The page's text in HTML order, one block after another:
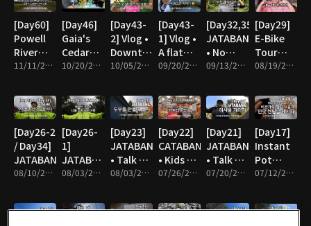
[Day60]
Powell
River
Sunshine
11/11/2021 • 11m
[Day46]
Gaia's
Cedar
Tree
10/20/2021 • 12m
[Day43-
2] Vlog •
Downtown
Shopping
10/05/2021 • 11m
[Day43-
1] Vlog •
A flat
tire
09/20/2021 • 7m
[Day32,35]
JATABANG
• No
Soap No
09/13/2021 • 10m
[Day29]
E-Bike
Tour
with 208/19/2021 • 20m
[Day26-2
/ Day34]
JATABANG
08/10/2021 • 17m
[Day26-
1]
JATABANG
• Talk on
08/03/2021 • 8m
[Day23]
JATABANG
• Talk on
the bike
08/03/2021 • 4m
[Day22]
CATABANG
• Kids on
the cart
07/26/2021 • 8m
[Day21]
JATABANG
• Talk on
the bike
07/20/2021 • 13m
[Day17]
Instant
Pot
Lentil 07/12/2021 • 4m